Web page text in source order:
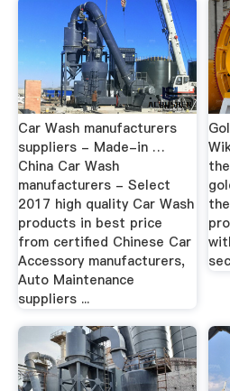
Car Wash manufacturers
suppliers - Made-in …
China Car Wash
manufacturers - Select
2017 high quality Car Wash
products in best price
from certified Chinese Car
Accessory manufacturers,
Auto Maintenance
suppliers ...